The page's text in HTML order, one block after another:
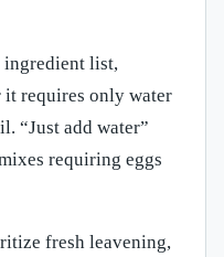
ingredient list,
it requires only water
“Just add water”
requiring eggs
fresh leavening,